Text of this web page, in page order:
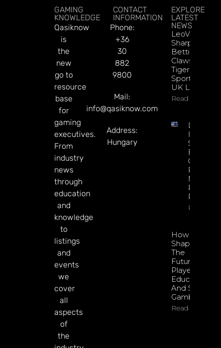
GAMING
KNOWLEDGE
Qasiknow
is
the
new
go to
resource
base
for
gaming
executives.
From
industry
news
through
education
and
knowledge
to
listings
and
events
we
cover
all
aspects
of
the
CONTACT
INFORMATION
Phone:
+36
30
882
9800
Mail:
info@qasiknow.com
Address:
Hungary
EXPLORE
LATEST
NEWS
LeoVegas
Sharpens
Betting
Claws With
Tiger
Sportsbook
UK Launch
Read More
In 2026:
Sharp
Esports
GGR
Markets
Product
Rollout
Read
How To
Shape
The
Future Of
Player
Education
And Safer
Gambling
Read More